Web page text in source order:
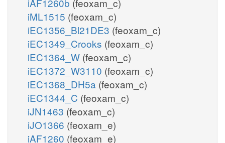
iML1515 (feoxam_c)
iEC1356_Bl21DE3 (feoxam_c)
iEC1349_Crooks (feoxam_c)
iEC1364_W (feoxam_c)
iEC1372_W3110 (feoxam_c)
iEC1368_DH5a (feoxam_c)
iEC1344_C (feoxam_c)
iJN1463 (feoxam_c)
iJO1366 (feoxam_e)
iAF1260 (feoxam_e)